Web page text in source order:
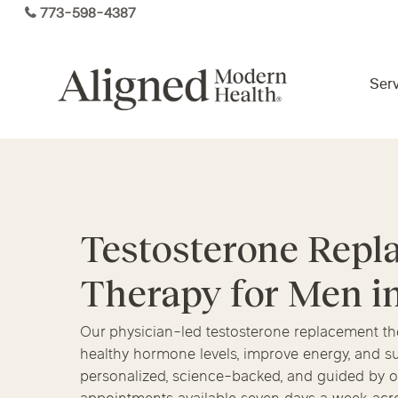
Skip
773-598-4387
Functional Medicine
Hormone Health
Arizona Colorado Florida
Kansas
Maine Michigan
Pennsylvania
Testosterone
Therapy for Men
Our physician-led testosterone replacement
healthy hormone levels, improve energy, and
personalized, science-backed, and guided by